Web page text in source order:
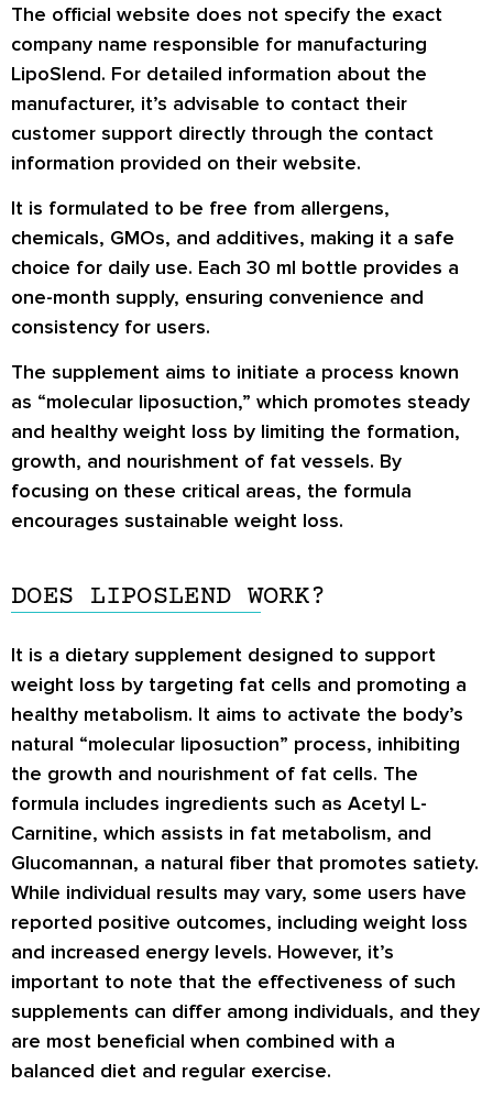
The official website does not specify the exact
company name responsible for manufacturing
LipoSlend. For detailed information about the
manufacturer, it’s advisable to contact their
customer support directly through the contact
information provided on their website.
It is formulated to be free from allergens,
chemicals, GMOs, and additives, making it a safe
choice for daily use. Each 30 ml bottle provides a
one-month supply, ensuring convenience and
consistency for users.
The supplement aims to initiate a process known
as “molecular liposuction,” which promotes steady
and healthy weight loss by limiting the formation,
growth, and nourishment of fat vessels. By
focusing on these critical areas, the formula
encourages sustainable weight loss.
DOES LIPOSLEND WORK?
It is a dietary supplement designed to support
weight loss by targeting fat cells and promoting a
healthy metabolism. It aims to activate the body’s
natural “molecular liposuction” process, inhibiting
the growth and nourishment of fat cells. The
formula includes ingredients such as Acetyl L-
Carnitine, which assists in fat metabolism, and
Glucomannan, a natural fiber that promotes satiety.
While individual results may vary, some users have
reported positive outcomes, including weight loss
and increased energy levels. However, it’s
important to note that the effectiveness of such
supplements can differ among individuals, and they
are most beneficial when combined with a
balanced diet and regular exercise.